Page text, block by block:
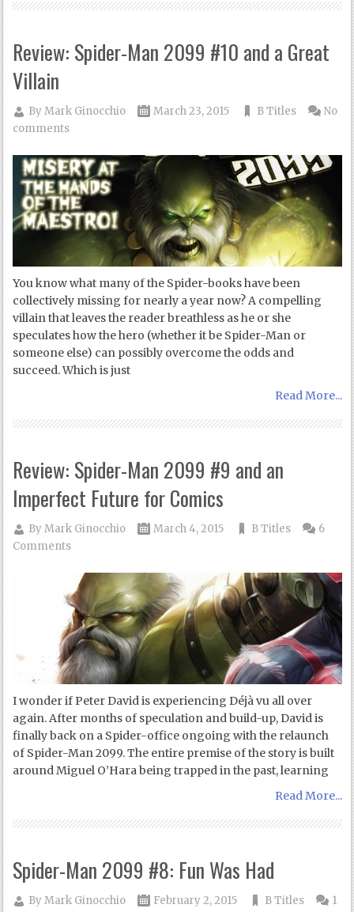
Review: Spider-Man 2099 #10 and a Great
Villain
ByMark Ginocchio March 23, 2015 B Titles
No
comments
You know what many of the Spider-books have been
collectively missing for nearly a year now? A compelling
villain that leaves the reader breathless as he or she
speculates how the hero (whether it be Spider-Man or
someone else) can possibly overcome the odds and
succeed. Which is just
Read More...
Review: Spider-Man 2099 #9 and an
Imperfect Future for Comics
ByMark Ginocchio March 4, 2015 B Titles
6
Comments
I wonder if Peter David is experiencing Déjà vu all over
again. After months of speculation and build-up, David is
finally back on a Spider-office ongoing with the relaunch
of Spider-Man 2099. The entire premise of the story is built
around Miguel O’Hara being trapped in the past, learning
Read More...
Spider-Man 2099 #8: Fun Was Had
ByMark Ginocchio February 2, 2015 B Titles
1